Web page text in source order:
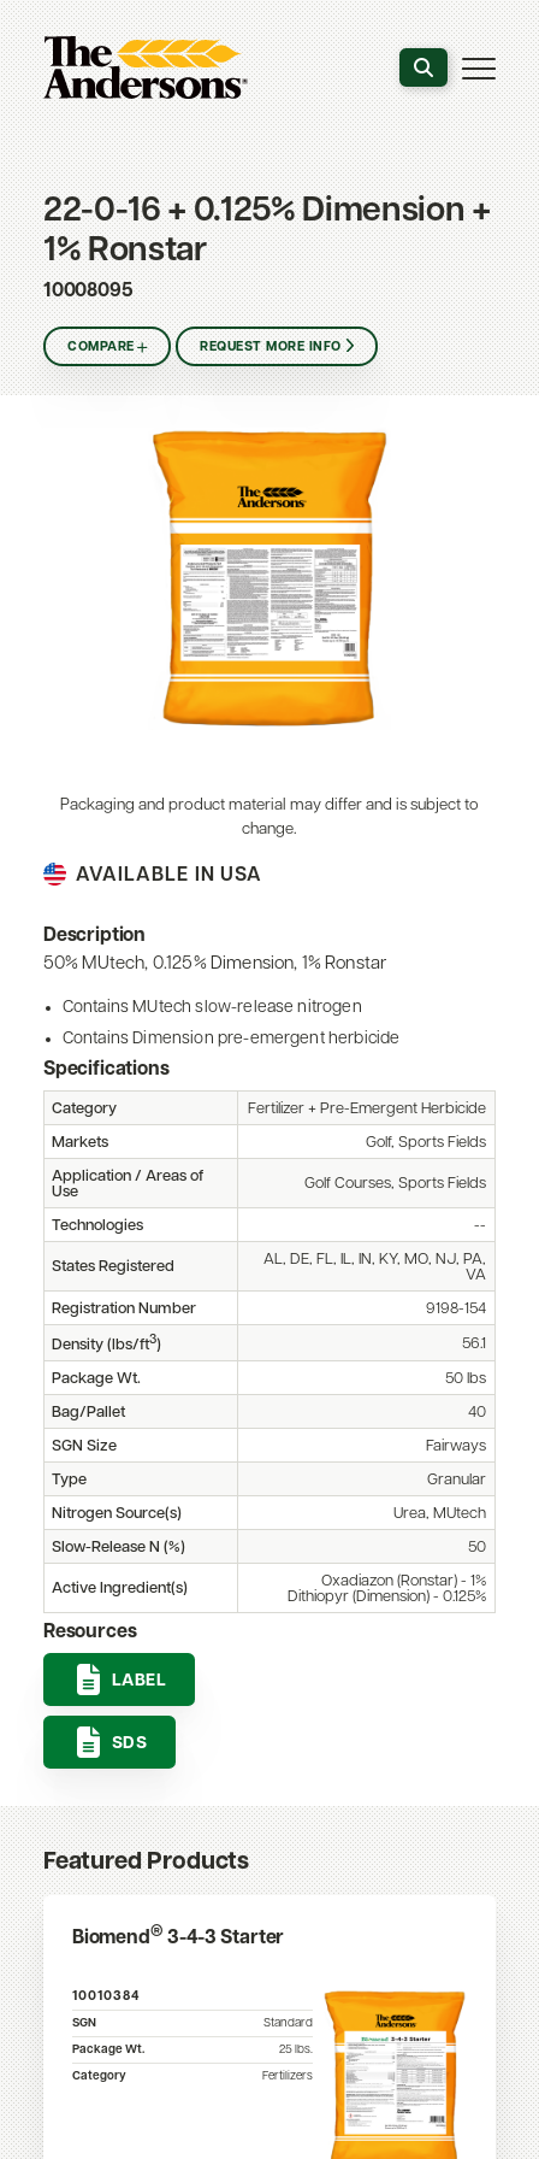
Search the
22-0-16 + 0.125% Dimension +
1% Ronstar
10008095
COMPARE REQUEST MORE INFO
AVAILABLE IN USA
Description
50% MUtech, 0.125% Dimension, 1% Ronstar
Contains MUtech slow-release nitrogen
Contains Dimension pre-emergent herbicide
Specifications
Category Fertilizer + Pre-Emergent Herbicide
Markets Golf, Sports Fields
Application / Areas of
Use
Golf Courses, Sports Fields
Technologies --
States Registered
AL, DE, FL, IL, IN, KY, MO, NJ, PA,
VA
Registration Number 9198-154
Density (lbs/ft3) 56.1
Package Wt. 50 lbs
Bag/Pallet 40
SGN Size Fairways
Type Granular
Nitrogen Source(s) Urea, MUtech
Slow-Release N (%) 50
Active Ingredient(s)
Oxadiazon (Ronstar) - 1%
Dithiopyr (Dimension) - 0.125%
Resources
LABEL
SDS
Packaging and product material may differ and is subject to
change.
Featured Products
Biomend® 3-4-3 Starter
10010384
SGN
Standard
Package Wt.
25 lbs.
Category
Fertilizers